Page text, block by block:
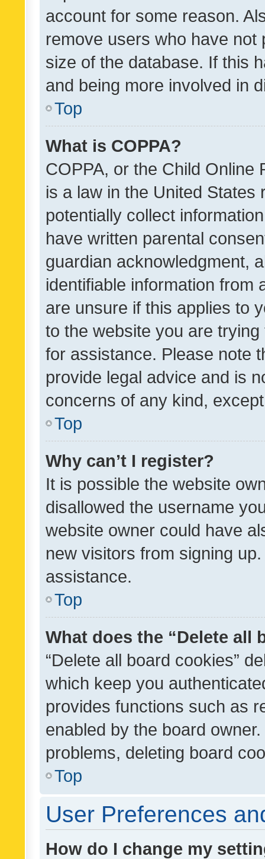
account for some reason.
remove users who have
size of the database. If this
and being more involved in
Top
What is COPPA?
COPPA, or the Child Online
is a law in the United
potentially collect
have written parental
guardian acknowledgment,
identifiable information from
are unsure if this applies to
to the website you are
for assistance. Please note
provide legal advice and is
concerns of any kind,
Top
Why can’t I register?
It is possible the website
disallowed the username
website owner could have
new visitors from signing
assistance.
Top
What does the “Delete all
“Delete all board cookies”
which keep you
provides functions such as
enabled by the board
problems, deleting board
Top
User Preferences
How do I change my